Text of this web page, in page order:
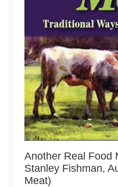
Another Real Food
Stanley Fishman,
Meat)